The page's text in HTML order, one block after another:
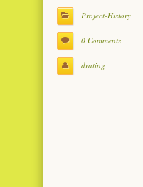
Project-History
0 Comments
drating